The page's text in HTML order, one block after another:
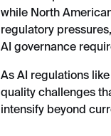
while North
regulatory
AI governance
As AI regulations
quality challenges
intensify beyond